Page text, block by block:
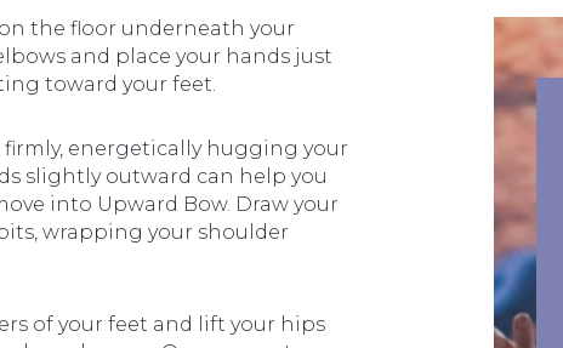
the floor underneath your
and place your hands just
toward your feet.
energetically hugging your
slightly outward can help you
into Upward Bow. Draw your
wrapping your shoulder
of your feet and lift your hips